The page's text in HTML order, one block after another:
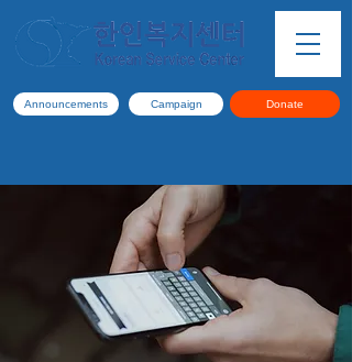
Announcements Campaign Donate